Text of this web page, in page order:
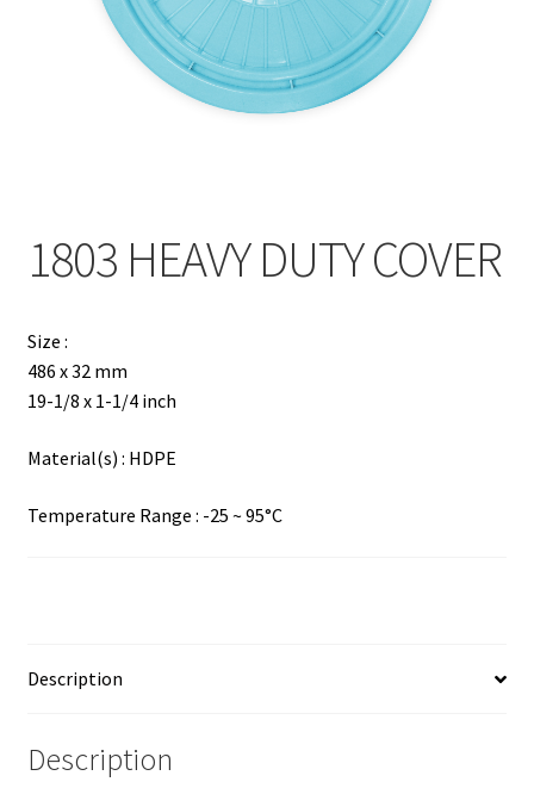
简
1803 HEAVY DUTY COVER
Size :
486 x 32 mm
19-1/8 x 1-1/4 inch
Material(s) : HDPE
Temperature Range : -25 ~ 95°C
Description
Description